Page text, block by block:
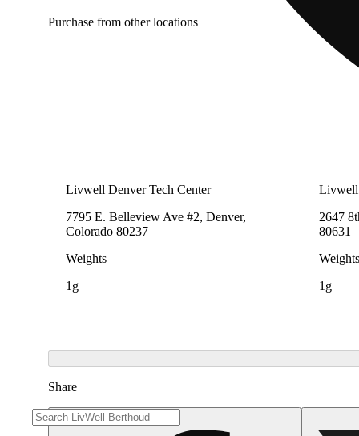
Purchase from other locations
Livwell Denver Tech Center
7795 E. Belleview Ave #2, Denver,
Colorado 80237
Weights
1g
Livwell
2647
80631
Weights
1g
Share